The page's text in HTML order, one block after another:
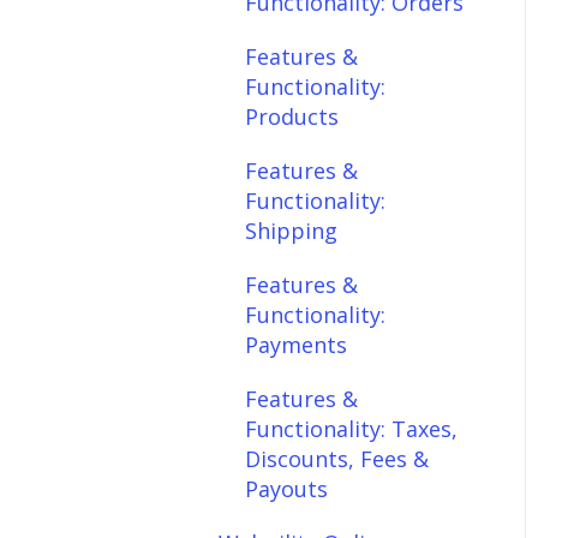
Functionality:
Shipping
Functionality:
Payments
Functionality: Taxes,
Discounts, Fees &
Payouts
Features &
Functionality:
Connections
Features &
Functionality:
Products
Features &
Functionality:
Shipping
Features &
Functionality:
Payments
Features &
Functionality: Taxes,
Discounts, Fees &
Payouts